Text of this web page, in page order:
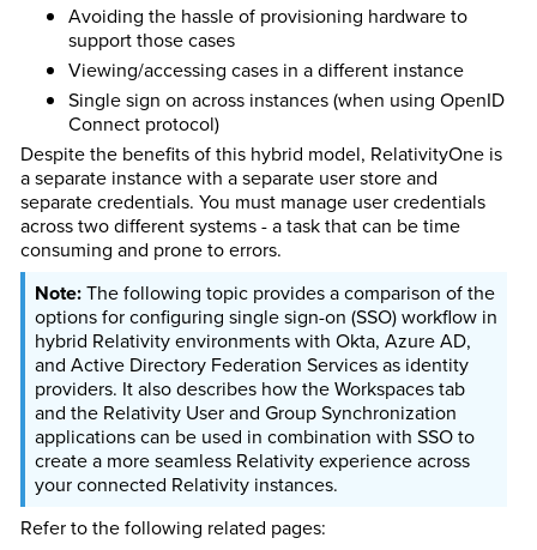
Avoiding the hassle of provisioning hardware to
support those cases
Viewing/accessing cases in a different instance
Single sign on across instances (when using OpenID
Connect protocol)
Despite the benefits of this hybrid model, RelativityOne is
a separate instance with a separate user store and
separate credentials. You must manage user credentials
across two different systems - a task that can be time
consuming and prone to errors.
The following topic provides a comparison of the
options for configuring single sign-on (SSO) workflow in
hybrid Relativity environments with Okta, Azure AD,
and Active Directory Federation Services as identity
providers. It also describes how the Workspaces tab
and the Relativity User and Group Synchronization
applications can be used in combination with SSO to
create a more seamless Relativity experience across
your connected Relativity instances.
Refer to the following related pages: